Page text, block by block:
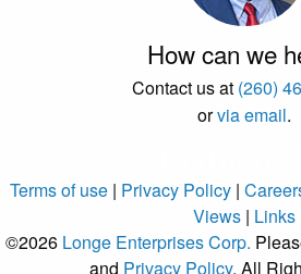
How can we
Contact us at (260)
orvia email.
Terms of use | Privacy Policy |
Views | Links
©2026 Longe Enterprises Corp.
and Privacy Policy. All